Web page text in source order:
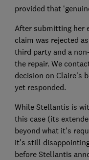
provided that
After submitting her
claim was rejected
third party and a
the repair. We
decision on Claire’s
yet responded.
While Stellantis is
this case (its
beyond what it's
it's still
before Stellantis